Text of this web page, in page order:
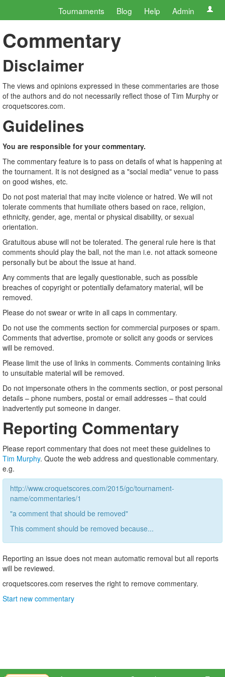
Tournaments Blog Help Admin
Commentary
Disclaimer
The views and opinions expressed in these commentaries are those
of the authors and do not necessarily reflect those of Tim Murphy or
croquetscores.com.
Guidelines
You are responsible for your commentary.
The commentary feature is to pass on details of what is happening at
the tournament. It is not designed as a "social media" venue to pass
on good wishes, etc.
Do not post material that may incite violence or hatred. We will not
tolerate comments that humiliate others based on race, religion,
ethnicity, gender, age, mental or physical disability, or sexual
orientation.
Gratuitous abuse will not be tolerated. The general rule here is that
comments should play the ball, not the man i.e. not attack someone
personally but be about the issue at hand.
Any comments that are legally questionable, such as possible
breaches of copyright or potentially defamatory material, will be
removed.
Please do not swear or write in all caps in commentary.
Do not use the comments section for commercial purposes or spam.
Comments that advertise, promote or solicit any goods or services
will be removed.
Please limit the use of links in comments. Comments containing links
to unsuitable material will be removed.
Do not impersonate others in the comments section, or post personal
details – phone numbers, postal or email addresses – that could
inadvertently put someone in danger.
Reporting Commentary
Please report commentary that does not meet these guidelines to
Tim Murphy. Quote the web address and questionable commentary.
e.g.
http://www.croquetscores.com/2015/gc/tournament-
name/commentaries/1
"a comment that should be removed"
This comment should be removed because...
Reporting an issue does not mean automatic removal but all reports
will be reviewed.
croquetscores.com reserves the right to remove commentary.
Start new commentary